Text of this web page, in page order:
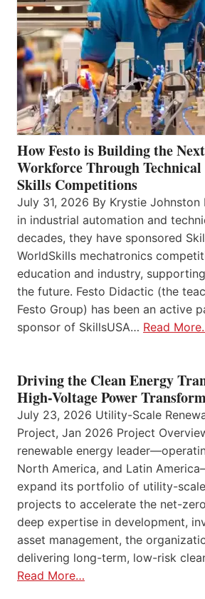
How Festo is Building the
Workforce Through
Skills Competitions
July 31, 2026 By Krystie Johnston
in industrial automation and
decades, they have sponsored
WorldSkills mechatronics
education and industry,
the future. Festo Didactic (the
Festo Group) has been an active
sponsor of SkillsUSA… Read
Driving the Clean Energy
High-Voltage Power
July 23, 2026 Utility-Scale
Project, Jan 2026 Project
renewable energy
North America, and Latin
expand its portfolio of utility-
projects to accelerate the net-
deep expertise in development,
asset management, the
delivering long-term, low-risk
Read More…